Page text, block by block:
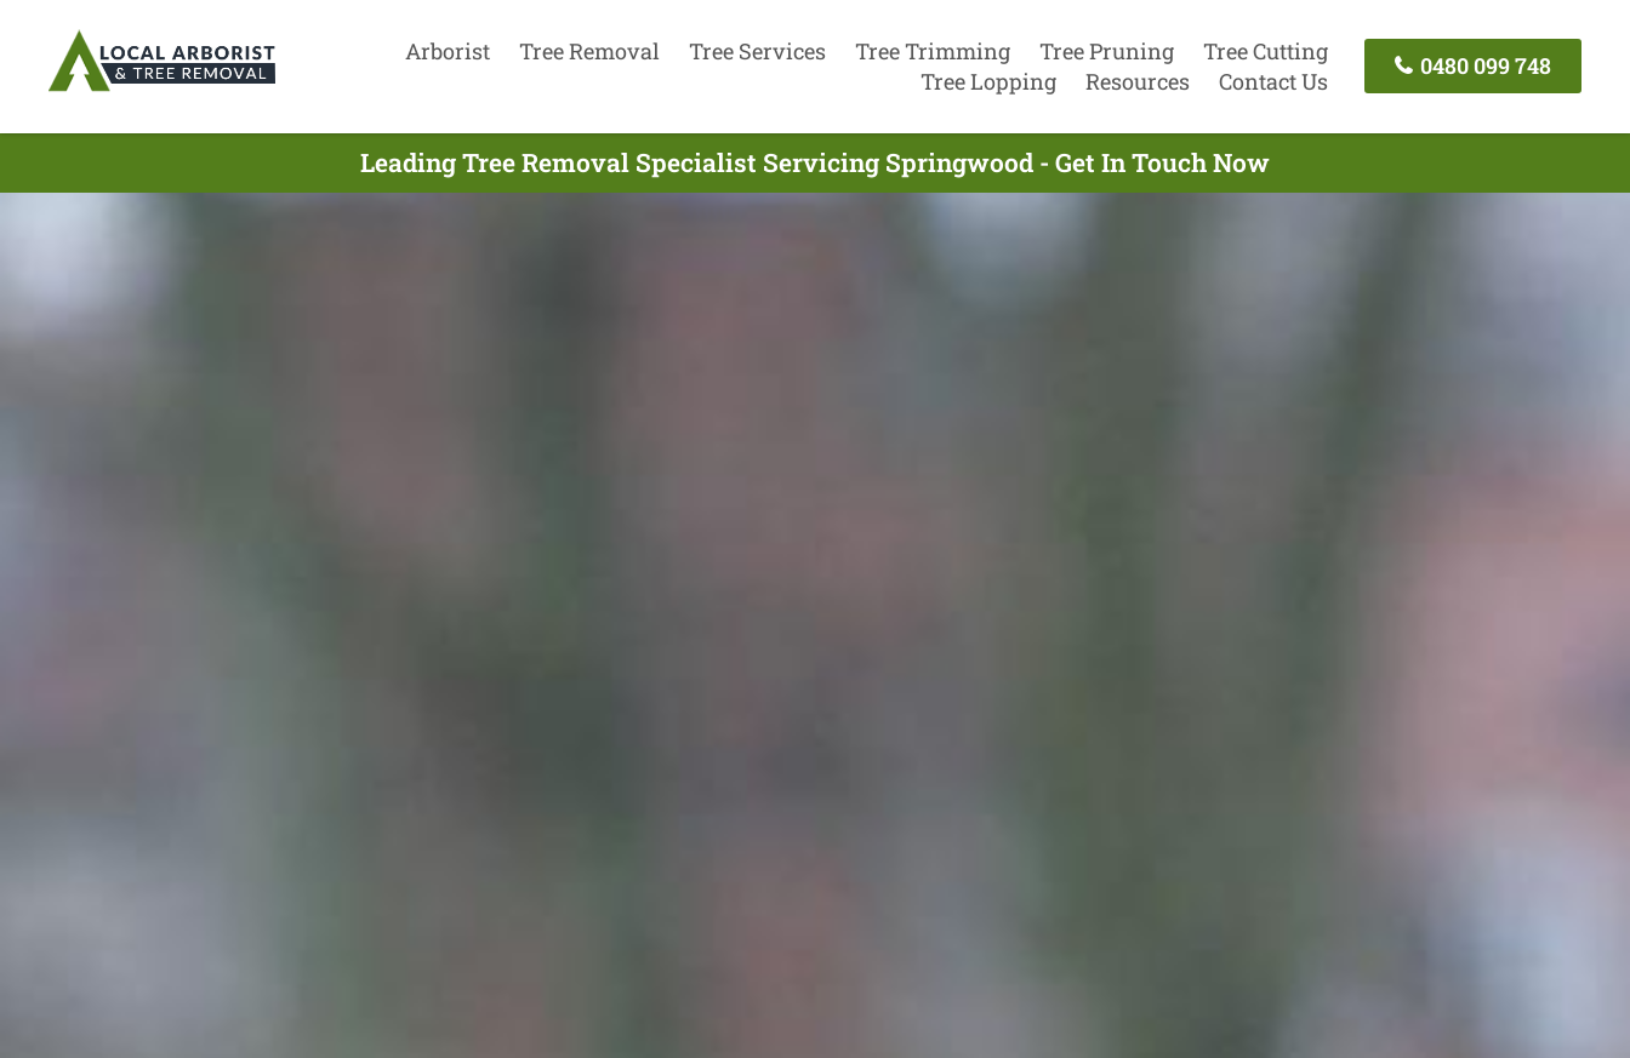
Arborist Tree Removal Tree Services Tree Trimming Tree Pruning
Tree Cutting
Tree Lopping
Resources Contact Us
0480 099 748
Leading Tree Removal Specialist Servicing Springwood - Get In Touch Now